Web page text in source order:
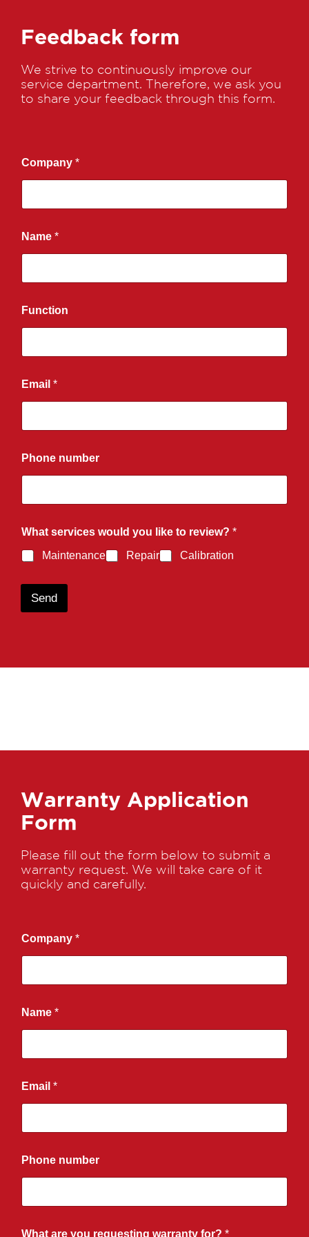
Feedback form
We strive to continuously improve our
service department. Therefore, we ask you
to share your feedback through this form.
Company *
Name *
Function
Email *
Phone number
What services would you like to review? *
Maintenance
Repair Calibration
Send
Warranty Application
Form
Please fill out the form below to submit a
warranty request. We will take care of it
quickly and carefully.
Company *
Name *
Email *
Phone number
What are you requesting warranty for? *